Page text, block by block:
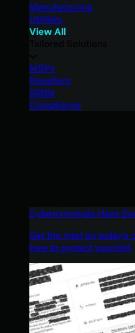
Manufacturing
Utilities
View All
MSPs
Resellers
SMBs
Compliance
Cybercriminals Have
Get the intel on
how to protect yourself.